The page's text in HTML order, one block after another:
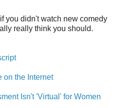
you didn't watch new comedy
really think you should.
on the Internet
Isn't 'Virtual' for Women